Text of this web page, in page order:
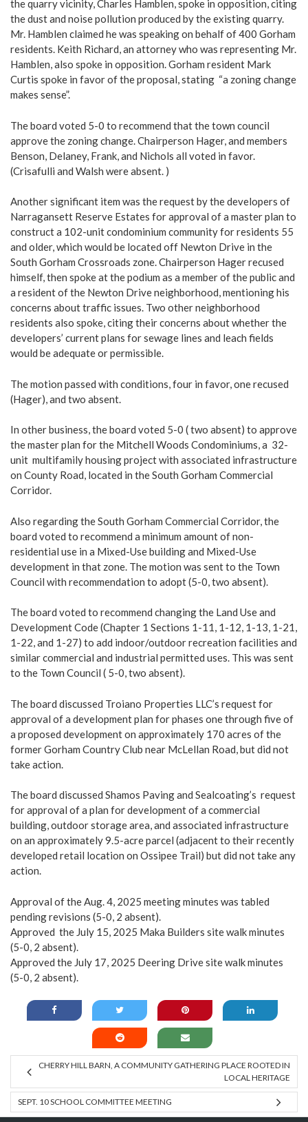
the quarry vicinity, Charles Hamblen, spoke in opposition, citing
the dust and noise pollution produced by the existing quarry.
Mr. Hamblen claimed he was speaking on behalf of 400 Gorham
residents. Keith Richard, an attorney who was representing Mr.
Hamblen, also spoke in opposition. Gorham resident Mark
Curtis spoke in favor of the proposal, stating “a zoning change
makes sense”.
The board voted 5-0 to recommend that the town council
approve the zoning change. Chairperson Hager, and members
Benson, Delaney, Frank, and Nichols all voted in favor.
(Crisafulli and Walsh were absent. )
Another significant item was the request by the developers of
Narragansett Reserve Estates for approval of a master plan to
construct a 102-unit condominium community for residents 55
and older, which would be located off Newton Drive in the
South Gorham Crossroads zone. Chairperson Hager recused
himself, then spoke at the podium as a member of the public and
a resident of the Newton Drive neighborhood, mentioning his
concerns about traffic issues. Two other neighborhood
residents also spoke, citing their concerns about whether the
developers’ current plans for sewage lines and leach fields
would be adequate or permissible.
The motion passed with conditions, four in favor, one recused
(Hager), and two absent.
In other business, the board voted 5-0 ( two absent) to approve
the master plan for the Mitchell Woods Condominiums, a 32-
unit multifamily housing project with associated infrastructure
on County Road, located in the South Gorham Commercial
Corridor.
Also regarding the South Gorham Commercial Corridor, the
board voted to recommend a minimum amount of non-
residential use in a Mixed-Use building and Mixed-Use
development in that zone. The motion was sent to the Town
Council with recommendation to adopt (5-0, two absent).
The board voted to recommend changing the Land Use and
Development Code (Chapter 1 Sections 1-11, 1-12, 1-13, 1-21,
1-22, and 1-27) to add indoor/outdoor recreation facilities and
similar commercial and industrial permitted uses. This was sent
to the Town Council ( 5-0, two absent).
The board discussed Troiano Properties LLC’s request for
approval of a development plan for phases one through five of
a proposed development on approximately 170 acres of the
former Gorham Country Club near McLellan Road, but did not
take action.
The board discussed Shamos Paving and Sealcoating’s request
for approval of a plan for development of a commercial
building, outdoor storage area, and associated infrastructure
on an approximately 9.5-acre parcel (adjacent to their recently
developed retail location on Ossipee Trail) but did not take any
action.
Approval of the Aug. 4, 2025 meeting minutes was tabled
pending revisions (5-0, 2 absent).
Approved the July 15, 2025 Maka Builders site walk minutes
(5-0, 2 absent).
Approved the July 17, 2025 Deering Drive site walk minutes
(5-0, 2 absent).
CHERRY HILL BARN, A COMMUNITY GATHERING PLACE ROOTED IN
LOCAL HERITAGE
SEPT. 10 SCHOOL COMMITTEE MEETING